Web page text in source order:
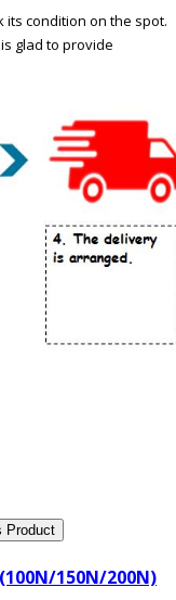
its condition on the spot.
glad to provide
Product
(100N/150N/200N)